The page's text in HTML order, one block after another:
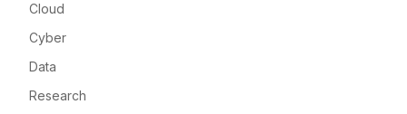
Cloud
Cyber
Data
Research